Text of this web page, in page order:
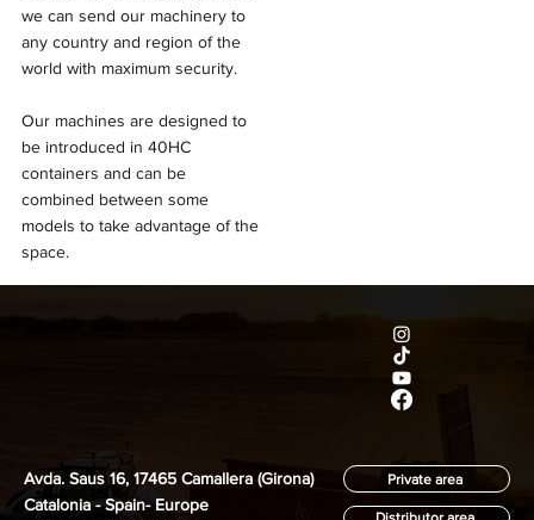
we can send our machinery to
any country and region of the
world with maximum security.
Our machines are designed to
be introduced in 40HC
containers and can be
combined between some
models to take advantage of the
space.
Avda. Saus 16, 17465 Camallera (Girona)
Catalonia - Spain- Europe
Private area